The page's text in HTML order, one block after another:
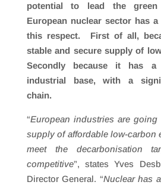
potential to lead the
European nuclear sector has
this respect. First of all,
stable and secure supply of
Secondly because it has a
industrial base, with a
chain.
“European industries are
supply of affordable low-carbon
meet the decarbonisation
competitive”, states Yves
Director General. “Nuclear has